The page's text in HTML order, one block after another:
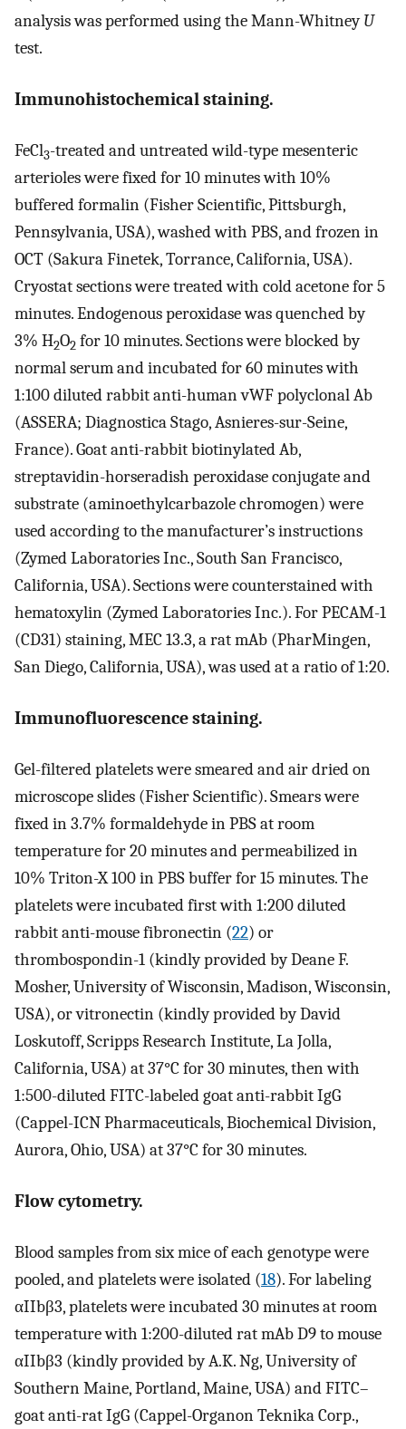
analysis was performed using the Mann-WhitneyU
test.
Immunohistochemical staining.
FeCl3-treated and untreated wild-type mesenteric
arterioles were fixed for 10 minutes with 10%
buffered formalin (Fisher Scientific, Pittsburgh,
Pennsylvania, USA), washed with PBS, and frozen in
OCT (Sakura Finetek, Torrance, California, USA).
Cryostat sections were treated with cold acetone for 5
minutes. Endogenous peroxidase was quenched by
3% H2O2 for 10 minutes. Sections were blocked by
normal serum and incubated for 60 minutes with
1:100 diluted rabbit anti-human vWF polyclonal Ab
(ASSERA; Diagnostica Stago, Asnieres-sur-Seine,
France). Goat anti-rabbit biotinylated Ab,
streptavidin-horseradish peroxidase conjugate and
substrate (aminoethylcarbazole chromogen) were
used according to the manufacturer’s instructions
(Zymed Laboratories Inc., South San Francisco,
California, USA). Sections were counterstained with
hematoxylin (Zymed Laboratories Inc.). For PECAM-1
(CD31) staining, MEC 13.3, a rat mAb (PharMingen,
San Diego, California, USA), was used at a ratio of 1:20.
Immunofluorescence staining.
Gel-filtered platelets were smeared and air dried on
microscope slides (Fisher Scientific). Smears were
fixed in 3.7% formaldehyde in PBS at room
temperature for 20 minutes and permeabilized in
10% Triton-X 100 in PBS buffer for 15 minutes. The
platelets were incubated first with 1:200 diluted
rabbit anti-mouse fibronectin (22) or
thrombospondin-1 (kindly provided by Deane F.
Mosher, University of Wisconsin, Madison, Wisconsin,
USA), or vitronectin (kindly provided by David
Loskutoff, Scripps Research Institute, La Jolla,
California, USA) at 37°C for 30 minutes, then with
1:500-diluted FITC-labeled goat anti-rabbit IgG
(Cappel-ICN Pharmaceuticals, Biochemical Division,
Aurora, Ohio, USA) at 37°C for 30 minutes.
Flow cytometry.
Blood samples from six mice of each genotype were
pooled, and platelets were isolated (18). For labeling
αIIbβ3, platelets were incubated 30 minutes at room
temperature with 1:200-diluted rat mAb D9 to mouse
αIIbβ3 (kindly provided by A.K. Ng, University of
Southern Maine, Portland, Maine, USA) and FITC–
goat anti-rat IgG (Cappel-Organon Teknika Corp.,